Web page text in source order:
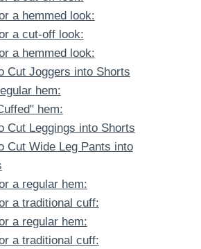
a hemmed look:
a cut-off look:
a hemmed look:
Cut Joggers into Shorts
hem:
hem:
Cut Leggings into Shorts
Cut Wide Leg Pants into
a regular hem:
a traditional cuff:
a regular hem:
a traditional cuff: